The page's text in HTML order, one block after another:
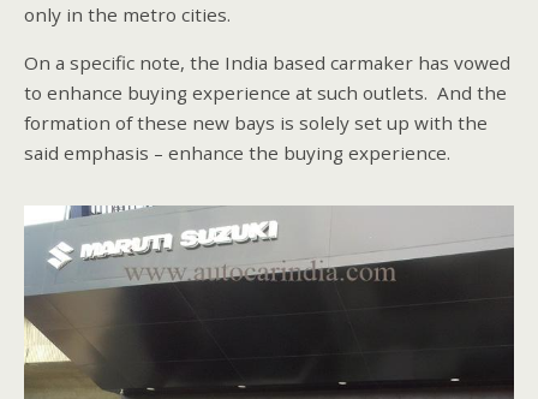
only in the metro cities.
On a specific note, the India based carmaker has vowed
to enhance buying experience at such outlets. And the
formation of these new bays is solely set up with the
said emphasis – enhance the buying experience.